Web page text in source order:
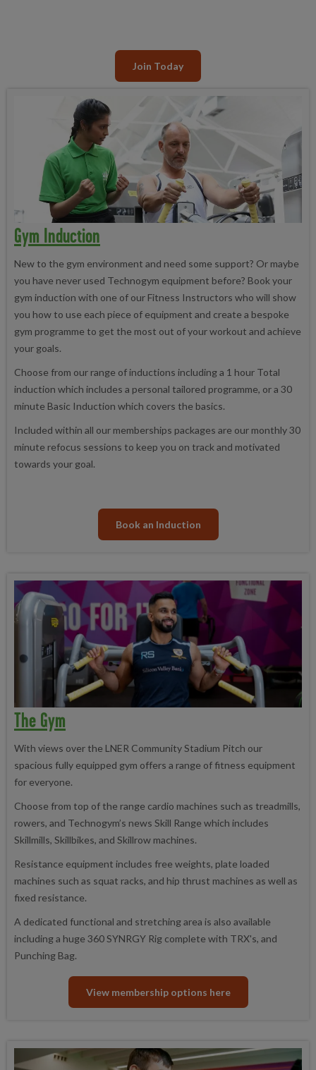
Join Today
Gym Induction
New to the gym environment and need some support? Or maybe
you have never used Technogym equipment before? Book your
gym induction with one of our Fitness Instructors who will show
you how to use each piece of equipment and create a bespoke
gym programme to get the most out of your workout and achieve
your goals.
Choose from our range of inductions including a 1 hour Total
induction which includes a personal tailored programme, or a 30
minute Basic Induction which covers the basics.
Included within all our memberships packages are our monthly 30
minute refocus sessions to keep you on track and motivated
towards your goal.
Book an Induction
The Gym
With views over the LNER Community Stadium Pitch our
spacious fully equipped gym offers a range of fitness equipment
for everyone.
Choose from top of the range cardio machines such as treadmills,
rowers, and Technogym’s news Skill Range which includes
Skillmills, Skillbikes, and Skillrow machines.
Resistance equipment includes free weights, plate loaded
machines such as squat racks, and hip thrust machines as well as
fixed resistance.
A dedicated functional and stretching area is also available
including a huge 360 SYNRGY Rig complete with TRX's, and
Punching Bag.
View membership options here